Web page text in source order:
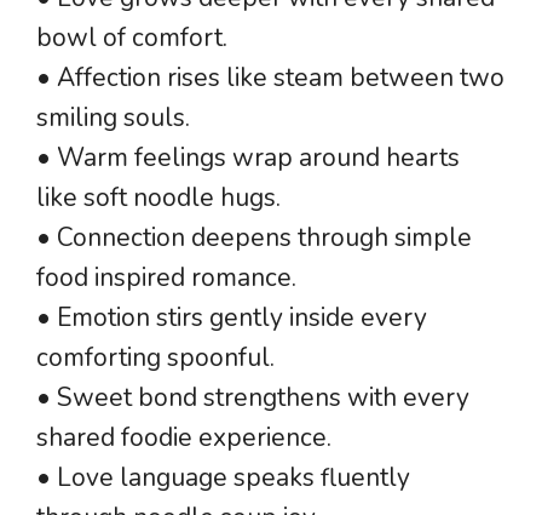
bowl of comfort.
• Affection rises like steam between two
smiling souls.
• Warm feelings wrap around hearts
like soft noodle hugs.
• Connection deepens through simple
food inspired romance.
• Emotion stirs gently inside every
comforting spoonful.
• Sweet bond strengthens with every
shared foodie experience.
• Love language speaks fluently